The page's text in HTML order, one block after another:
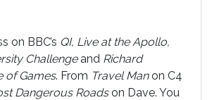
on BBC’s QI, Live at the Apollo,
Challengeand Richard
of Games. From Travel Manon C4
Dangerous Roadson Dave. You